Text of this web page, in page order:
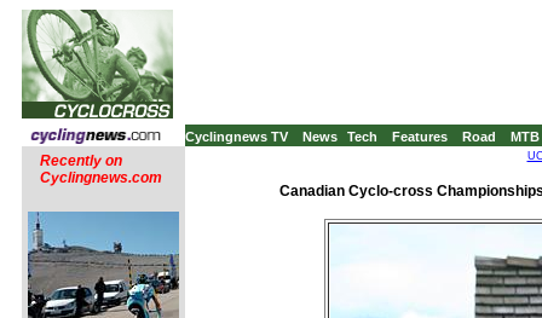
Cyclingnews TV News Tech Features Road MTB
Recently on
Cyclingnews.com
Canadian Cyclo-cross